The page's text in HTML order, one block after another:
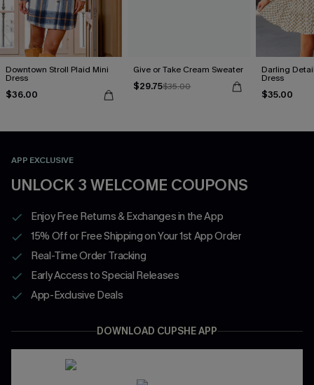
Downtown Stroll Plaid Mini
Dress
$36.00
Give or Take Cream Sweater
$29.75$35.00
Darling
Dress
$35.00
APP EXCLUSIVE
UNLOCK 3 WELCOME COUPONS
Enjoy Free Returns & Exchanges in the App
15% Off or Free Shipping on Your 1st App Order
Real-Time Order Tracking
Early Access to Special Releases
App-Exclusive Deals
DOWNLOAD CUPSHE APP